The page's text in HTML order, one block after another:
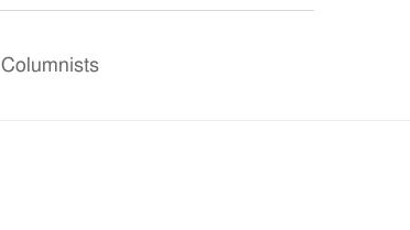
Columnists